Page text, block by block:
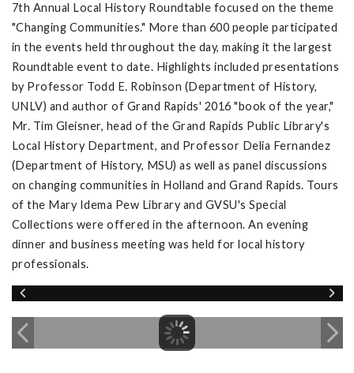
7th Annual Local History Roundtable focused on the theme
"Changing Communities." More than 600 people participated
in the events held throughout the day, making it the largest
Roundtable event to date. Highlights included presentations
by Professor Todd E. Robinson (Department of History,
UNLV) and author of Grand Rapids' 2016 "book of the year,"
Mr. Tim Gleisner, head of the Grand Rapids Public Library's
Local History Department, and Professor Delia Fernandez
(Department of History, MSU) as well as panel discussions
on changing communities in Holland and Grand Rapids. Tours
of the Mary Idema Pew Library and GVSU's Special
Collections were offered in the afternoon. An evening
dinner and business meeting was held for local history
professionals.